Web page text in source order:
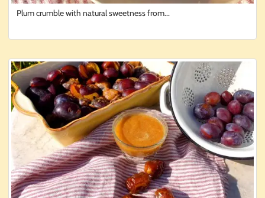
Plum crumble with natural sweetness from...